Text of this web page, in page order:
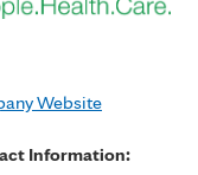
Website
Information: